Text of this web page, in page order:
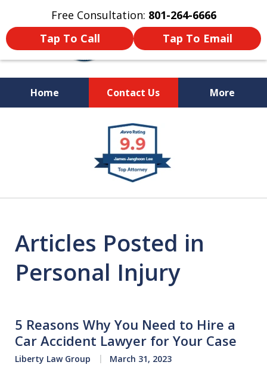
Free Consultation: 801-264-6666
Tap To Call
Tap To Email
Home Contact Us More
We Are Your Advocate
in the Courtroom
Articles Posted in
Personal Injury
5 Reasons Why You Need to Hire a
Car Accident Lawyer for Your Case
Liberty Law Group March 31, 2023